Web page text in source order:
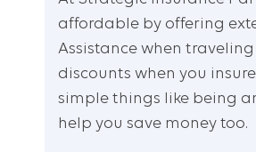
affordable by offering
Assistance when
discounts when you
simple things like being
help you save money too.